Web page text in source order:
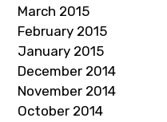
March 2015
February 2015
January 2015
December 2014
November 2014
October 2014